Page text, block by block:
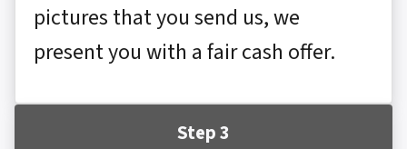
pictures that you send us, we
present you with a fair cash offer.
Step 3